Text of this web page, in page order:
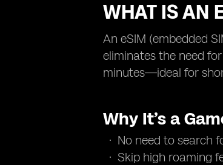
WHAT IS AN
An eSIM (embedded
eliminates the need
minutes—ideal for
Why It’s a
No need to search
Skip high roaming